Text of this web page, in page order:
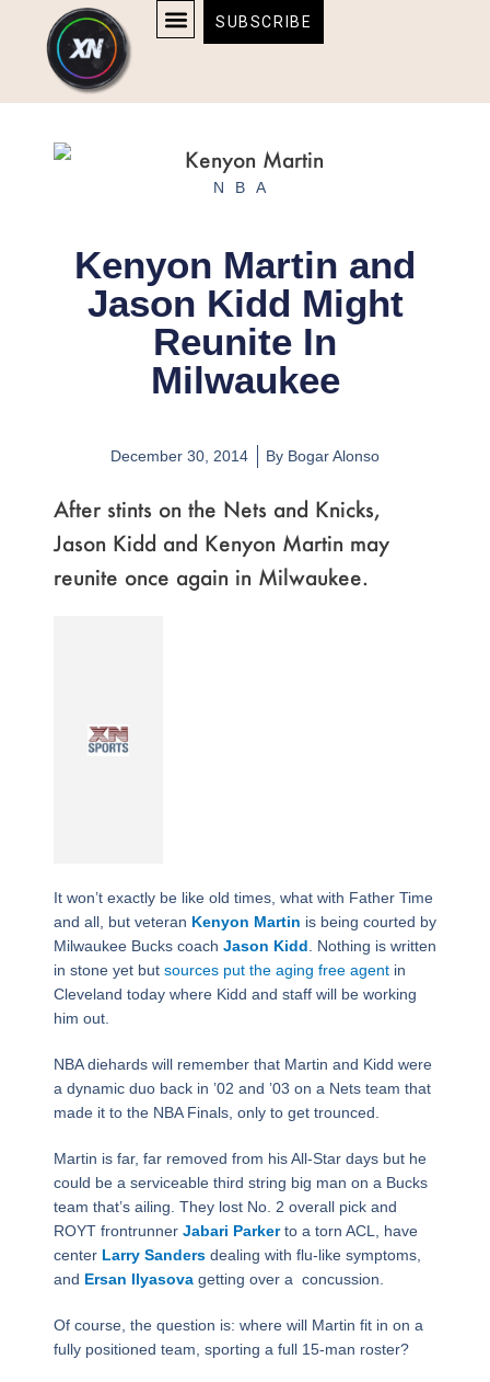
content
content
SUBSCRIBE
NBA
Kenyon Martin and
Jason Kidd Might
Reunite In
Milwaukee
December 30, 2014 By Bogar Alonso
After stints on the Nets and Knicks,
Jason Kidd and Kenyon Martin may
reunite once again in Milwaukee.
It won’t exactly be like old times, what with Father Time
and all, but veteran Kenyon Martin is being courted by
Milwaukee Bucks coach Jason Kidd . Nothing is written
in stone yet butsources put the aging free agentin
Cleveland today where Kidd and staff will be working
him out.
NBA diehards will remember that Martin and Kidd were
a dynamic duo back in ’02 and ’03 on a Nets team that
made it to the NBA Finals, only to get trounced.
Martin is far, far removed from his All-Star days but he
could be a serviceable third string big man on a Bucks
team that’s ailing. They lost No. 2 overall pick and
ROYT frontrunner Jabari Parkerto a torn ACL, have
center Larry Sandersdealing with flu-like symptoms,
and Ersan Ilyasovagetting over a concussion.
Of course, the question is: where will Martin fit in on a
fully positioned team, sporting a full 15-man roster?